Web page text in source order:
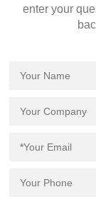
enter your